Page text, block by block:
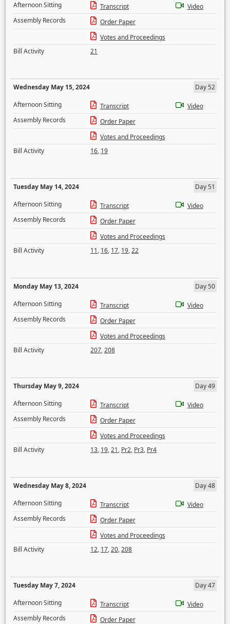
Afternoon Sitting
Transcript
Video
Assembly Records
Order Paper
Votes and Proceedings
Bill Activity
21
Wednesday May 15, 2024
Day 52
Afternoon Sitting
Transcript
Video
Assembly Records
Order Paper
Votes and Proceedings
Bill Activity
16, 19
Tuesday May 14, 2024
Day 51
Afternoon Sitting
Transcript
Video
Assembly Records
Order Paper
Votes and Proceedings
Bill Activity
11, 16, 17, 19,22
Monday May 13, 2024
Day 50
Afternoon Sitting
Transcript
Video
Assembly Records
Order Paper
Votes and Proceedings
Bill Activity
207,208
Thursday May 9, 2024
Day 49
Afternoon Sitting
Transcript
Video
Assembly Records
Order Paper
Votes and Proceedings
Bill Activity
13, 19,21, Pr2, Pr3, Pr4
Wednesday May 8, 2024
Day 48
Afternoon Sitting
Transcript
Video
Assembly Records
Order Paper
Votes and Proceedings
Bill Activity
12, 17,20,208
Tuesday May 7, 2024
Day 47
Afternoon Sitting
Transcript
Video
Assembly Records
Order Paper